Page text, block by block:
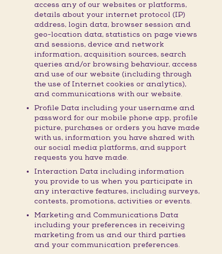
access any of our websites or platforms,
details about your internet protocol (IP)
address, login data, browser session and
geo-location data, statistics on page views
and sessions, device and network
information, acquisition sources, search
queries and/or browsing behaviour, access
and use of our website (including through
the use of Internet cookies or analytics),
and communications with our website.
Profile Data including your username and
password for our mobile phone app, profile
picture, purchases or orders you have made
with us, information you have shared with
our social media platforms, and support
requests you have made.
Interaction Data including information
you provide to us when you participate in
any interactive features, including surveys,
contests, promotions, activities or events.
Marketing and Communications Data
including your preferences in receiving
marketing from us and our third parties
and your communication preferences.